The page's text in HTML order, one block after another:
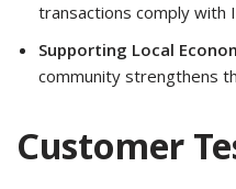
transactions comply with
Supporting Local
community strengthens
Customer